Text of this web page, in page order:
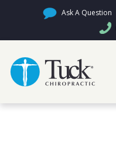
Ask A Question